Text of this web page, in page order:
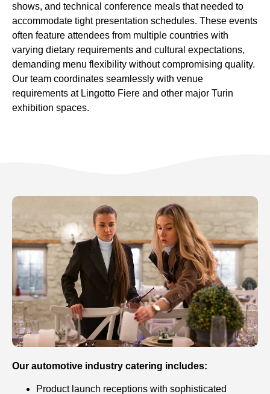
shows, and technical conference meals that needed to
accommodate tight presentation schedules. These events
often feature attendees from multiple countries with
varying dietary requirements and cultural expectations,
demanding menu flexibility without compromising quality.
Our team coordinates seamlessly with venue
requirements at Lingotto Fiere and other major Turin
exhibition spaces.
Our automotive industry catering includes:
Product launch receptions with sophisticated